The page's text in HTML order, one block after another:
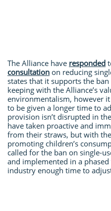
The Alliance have responded
consultation on reducing
states that it supports the
keeping with the Alliance’s
environmentalism, however
to be given a longer time to
provision isn’t disrupted in
have taken proactive and
from their straws, but with
promoting children’s
called for the ban on single-
and implemented in a
industry enough time to